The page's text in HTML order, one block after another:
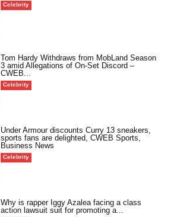
Celebrity
Tom Hardy Withdraws from MobLand Season
3 amid Allegations of On-Set Discord –
CWEB...
Celebrity
Under Armour discounts Curry 13 sneakers,
sports fans are delighted, CWEB Sports,
Business News
Celebrity
Why is rapper Iggy Azalea facing a class
action lawsuit suit for promoting a...